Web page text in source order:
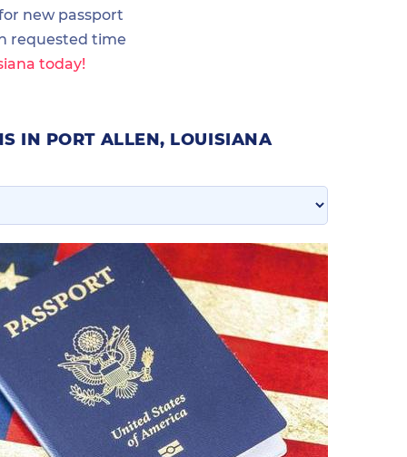
new passport
requested time
today!
IN PORT ALLEN, LOUISIANA